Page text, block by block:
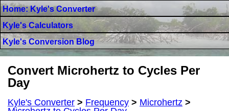
Home: Kyle's Converter
Kyle's Calculators
Kyle's Conversion Blog
Convert Microhertz to Cycles Per
Day
Kyle's Converter > Frequency > Microhertz >